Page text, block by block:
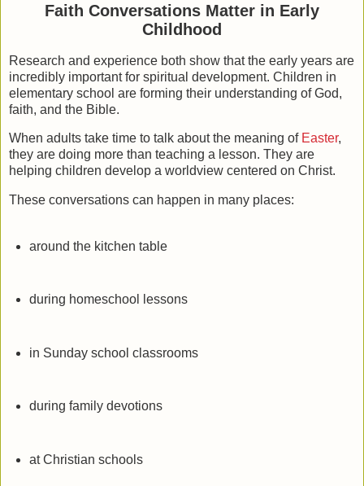
Faith Conversations Matter in Early
Childhood
Research and experience both show that the early years are
incredibly important for spiritual development. Children in
elementary school are forming their understanding of God,
faith, and the Bible.
When adults take time to talk about the meaning of Easter,
they are doing more than teaching a lesson. They are
helping children develop a worldview centered on Christ.
These conversations can happen in many places:
around the kitchen table
during homeschool lessons
in Sunday school classrooms
during family devotions
at Christian schools